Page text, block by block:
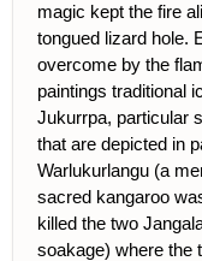
magic kept the fire
tongued lizard hole.
overcome by the
paintings traditional
Jukurrpa, particular
that are depicted in
Warlukurlangu (a
sacred kangaroo
killed the two
soakage) where the